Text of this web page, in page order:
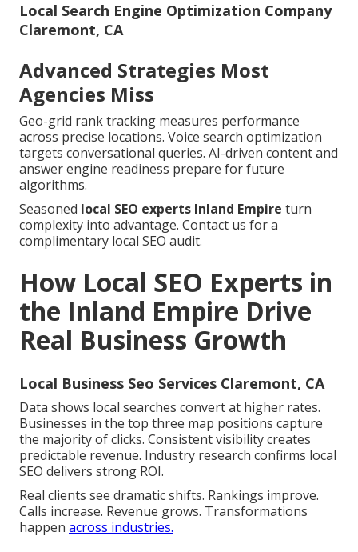
Local Search Engine Optimization Company
Claremont, CA
Advanced Strategies Most
Agencies Miss
Geo-grid rank tracking measures performance
across precise locations. Voice search optimization
targets conversational queries. AI-driven content and
answer engine readiness prepare for future
algorithms.
Seasoned local SEO experts Inland Empire turn
complexity into advantage. Contact us for a
complimentary local SEO audit.
How Local SEO Experts in
the Inland Empire Drive
Real Business Growth
Local Business Seo Services Claremont, CA
Data shows local searches convert at higher rates.
Businesses in the top three map positions capture
the majority of clicks. Consistent visibility creates
predictable revenue. Industry research confirms local
SEO delivers strong ROI.
Real clients see dramatic shifts. Rankings improve.
Calls increase. Revenue grows. Transformations
happen across industries.